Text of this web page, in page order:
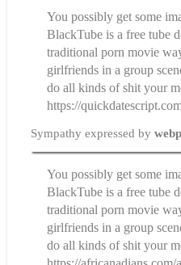
You possibly get some
BlackTube is a free tube
traditional porn movie
girlfriends in a group
do all kinds of shit your
https://
Sympathy expressed by
You possibly get some
BlackTube is a free tube
traditional porn movie
girlfriends in a group
do all kinds of shit your